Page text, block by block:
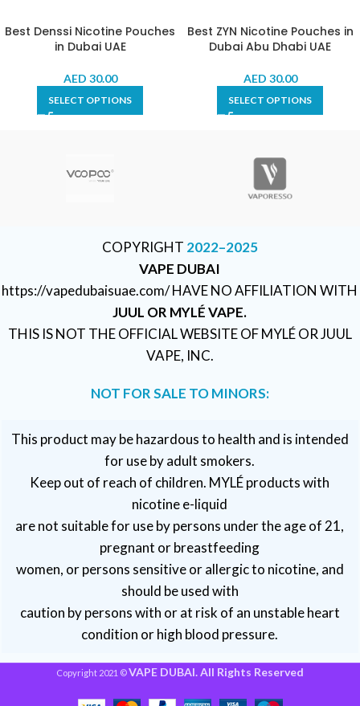
Best Denssi Nicotine Pouches
in Dubai UAE
AED 30.00
SELECT OPTIONS
Best ZYN Nicotine Pouches in
Dubai Abu Dhabi UAE
AED 30.00
SELECT OPTIONS
COPYRIGHT 2022–2025
VAPE DUBAI
https://vapedubaisuae.com/ HAVE NO AFFILIATION WITH
JUUL OR MYLÉ VAPE.
THIS IS NOT THE OFFICIAL WEBSITE OF MYLÉ OR JUUL
VAPE, INC.
NOT FOR SALE TO MINORS:
This product may be hazardous to health and is intended
for use by adult smokers.
Keep out of reach of children. MYLÉ products with
nicotine e-liquid
are not suitable for use by persons under the age of 21,
pregnant or breastfeeding
women, or persons sensitive or allergic to nicotine, and
should be used with
caution by persons with or at risk of an unstable heart
condition or high blood pressure.
Copyright 2021 ©VAPE DUBAI. All Rights Reserved